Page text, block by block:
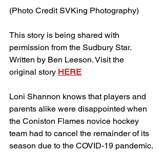
(Photo Credit SVKing Photography)
This story is being shared with
permission from the Sudbury Star.
Written by Ben Leeson. Visit the
original story HERE
Loni Shannon knows that players and
parents alike were disappointed when
the Coniston Flames novice hockey
team had to cancel the remainder of its
season due to the COVID-19 pandemic.